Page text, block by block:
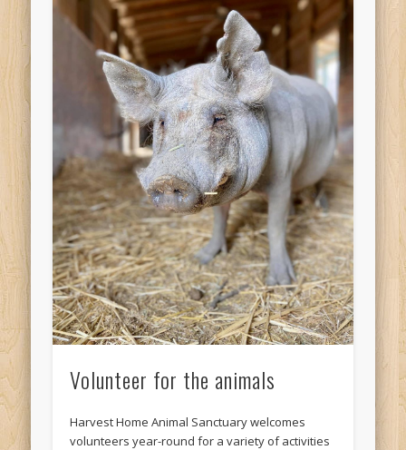
Volunteer for the animals
Harvest Home Animal Sanctuary welcomes
volunteers year-round for a variety of activities